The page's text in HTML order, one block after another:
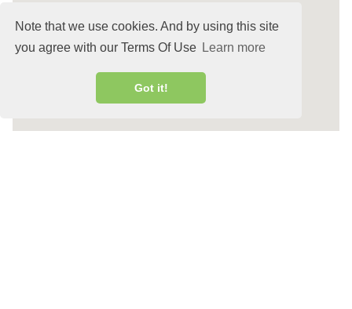
Note that we use cookies. And by using this site
you agree with our Terms Of Use Learn more
Got it!